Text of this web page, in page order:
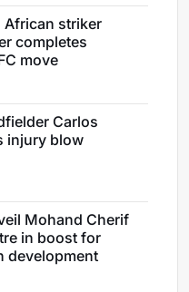
African striker
completes
move
Carlos
injury blow
Mohand Cherif
in boost for
development